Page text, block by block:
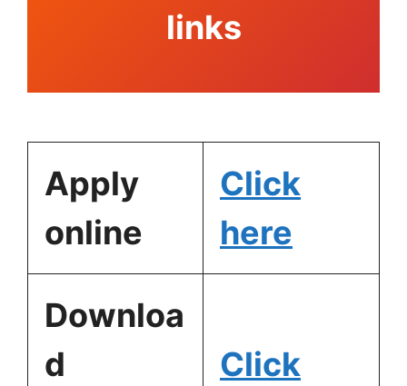
links
Apply
online
Click
here
Downloa
d
Click